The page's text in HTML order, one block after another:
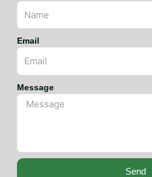
Email
Message
Send